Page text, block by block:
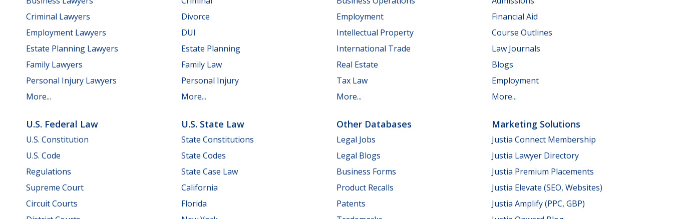
Criminal Lawyers
Employment Lawyers
Estate Planning Lawyers
Family Lawyers
Personal Injury Lawyers
More...
Divorce
DUI
Estate Planning
Family Law
Personal Injury
More...
Employment
Intellectual Property
International Trade
Real Estate
Tax Law
More...
Financial Aid
Course Outlines
Law Journals
Blogs
Employment
More...
U.S. Federal Law
U.S. Constitution
U.S. Code
Regulations
Supreme Court
Circuit Courts
U.S. State Law
State Constitutions
State Codes
State Case Law
California
Florida
Other Databases
Legal Jobs
Legal Blogs
Business Forms
Product Recalls
Patents
Marketing Solutions
Justia Connect Membership
Justia Lawyer Directory
Justia Premium Placements
Justia Elevate (SEO, Websites)
Justia Amplify (PPC, GBP)